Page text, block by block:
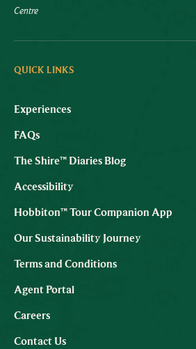
Centre
QUICK LINKS
Experiences
FAQs
The Shire™ Diaries Blog
Accessibility
Hobbiton™ Tour Companion App
Our Sustainability Journey
Terms and Conditions
Agent Portal
Careers
Contact Us